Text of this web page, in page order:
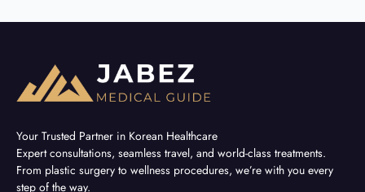
Your Trusted Partner in Korean Healthcare
Expert consultations, seamless travel, and world-class treatments.
From plastic surgery to wellness procedures, we’re with you every
step of the way.